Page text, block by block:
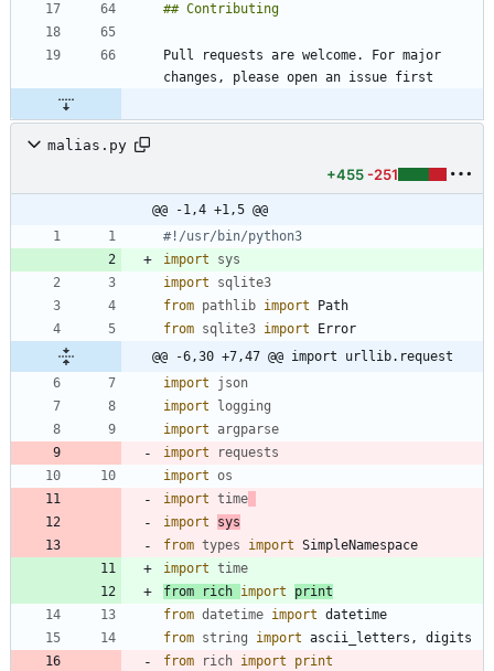
Pull requests are welcome. For major
malias.py
+455 -251
@@ -1,4 +1,5 @@
#!/usr/bin/python3
import
sys
import
sqlite3
from pathlib import
Path
from sqlite3 import
Error
@@ -6,30 +7,47 @@ import urllib.request
import
json
import
logging
import
argparse
import
requests
import os
import time
import
sys
from types import SimpleNamespace
import time
from
rich import
print
from datetime import datetime
from string import ascii_letters ,
digits
from
rich import
print